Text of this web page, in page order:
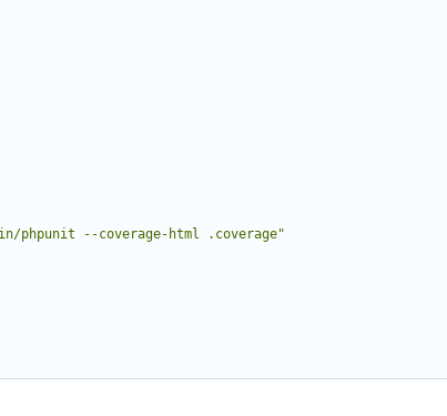
phpunit --coverage-html .coverage"